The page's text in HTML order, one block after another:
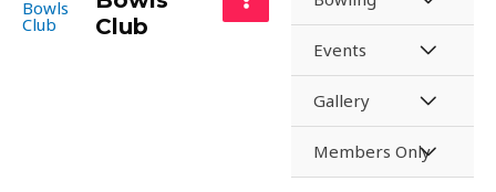
Club
Events
Gallery
Members Only